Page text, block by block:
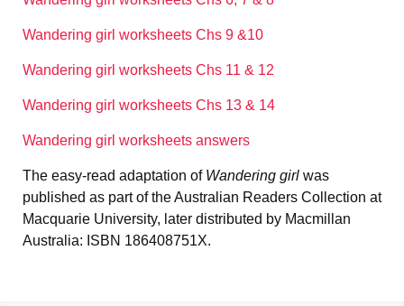
Wandering girl worksheets Chs 9 &10
Wandering girl worksheets Chs 11 & 12
Wandering girl worksheets Chs 13 & 14
Wandering girl worksheets answers
The easy-read adaptation of Wandering girl was
published as part of the Australian Readers Collection at
Macquarie University, later distributed by Macmillan
Australia: ISBN 186408751X.